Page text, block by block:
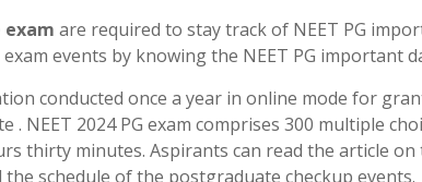
exam are required to stay track of NEET PG
events by knowing the NEET PG important
conducted once a year in online mode for
NEET 2024 PG exam comprises 300 multiple
thirty minutes. Aspirants can read the article on
schedule of the postgraduate checkup events.